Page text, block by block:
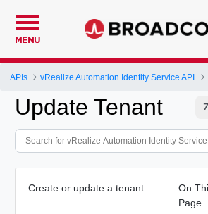
MENU
APIs vRealize Automation Identity Service API
Update Tenant
Create or update a tenant.
On
Page